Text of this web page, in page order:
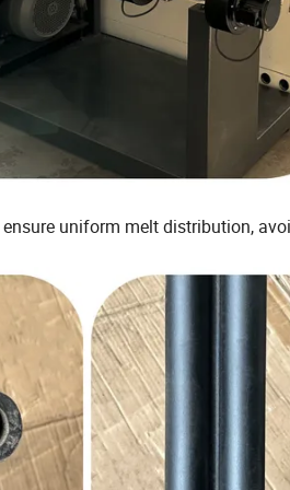
uniform melt distribution,